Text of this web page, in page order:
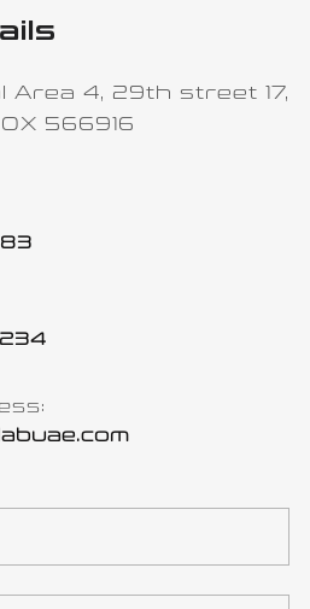
Area 4, 29th street 17,
566916